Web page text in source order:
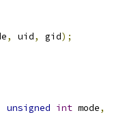
, uid, gid);
unsigned int mode,